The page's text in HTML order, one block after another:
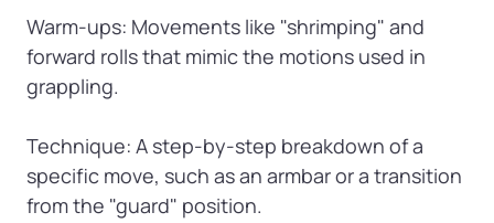
Warm-ups: Movements like "shrimping" and
forward rolls that mimic the motions used in
grappling.
Technique: A step-by-step breakdown of a
specific move, such as an armbar or a transition
from the "guard" position.